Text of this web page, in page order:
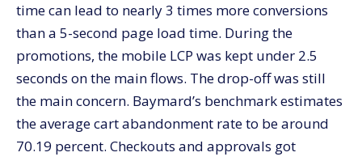
time can lead to nearly 3 times more conversions
than a 5-second page load time. During the
promotions, the mobile LCP was kept under 2.5
seconds on the main flows. The drop-off was still
the main concern. Baymard’s benchmark estimates
the average cart abandonment rate to be around
70.19 percent. Checkouts and approvals got